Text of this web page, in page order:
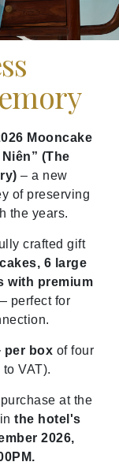
Mooncake
(The
– a new
of preserving
the years.
crafted gift
6 large
with premium
perfect for
per box of four
VAT).
at the
the hotel's
2026,